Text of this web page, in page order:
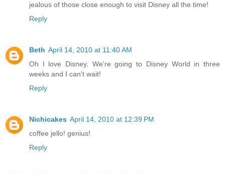
jealous of those close enough to visit Disney all the time!
Reply
Beth April 14, 2010 at 11:40 AM
Oh I love Disney. We're going to Disney World in three
weeks and I can't wait!
Reply
Nichicakes April 14, 2010 at 12:39 PM
coffee jello! genius!
Reply